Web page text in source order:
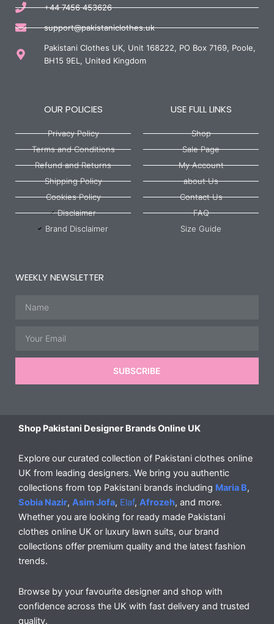
+44 7456 453626
support@pakistaniclothes.uk
Pakistani Clothes UK, Unit 168222, PO Box 7169, Poole,
BH15 9EL, United Kingdom
OUR POLICIES
Privacy Policy
Terms and Conditions
Refund and Returns
Shipping Policy
Cookies Policy
Disclaimer
Brand Disclaimer
USE FULL LINKS
Shop
Sale Page
My Account
about Us
Contact Us
FAQ
Size Guide
WEEKLY NEWSLETTER
SUBSCRIBE
Shop Pakistani Designer Brands Online UK
Explore our curated collection of Pakistani clothes online
UK from leading designers. We bring you authentic
collections from top Pakistani brands including Maria B,
Sobia Nazir, Asim Jofa, Elaf, Afrozeh, and more.
Whether you are looking for ready made Pakistani
clothes online UK or luxury lawn suits, our brand
collections offer premium quality and the latest fashion
trends.
Browse by your favourite designer and shop with
confidence across the UK with fast delivery and trusted
quality.